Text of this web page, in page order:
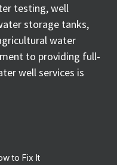
testing, well
storage tanks,
water
to providing full-
well services is
to Fix It